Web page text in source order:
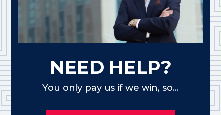
NEED HELP?
You only pay us if we win, so...